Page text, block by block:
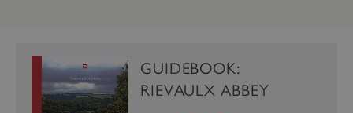
GUIDEBOOK:
RIEVAULX ABBEY